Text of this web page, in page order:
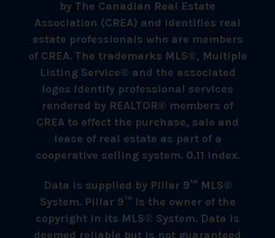
by The Canadian Real Estate
Association (CREA) and identifies real
estate professionals who are members
of CREA. The trademarks MLS®, Multiple
Listing Service® and the associated
logos identify professional services
rendered by REALTOR® members of
CREA to effect the purchase, sale and
lease of real estate as part of a
cooperative selling system. 0.11 index.
Data is supplied by Pillar 9™ MLS®
System. Pillar 9™ is the owner of the
copyright in its MLS® System. Data is
deemed reliable but is not guaranteed